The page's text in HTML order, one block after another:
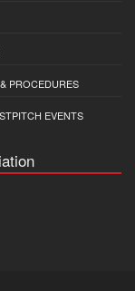
PROCEDURES
EVENTS